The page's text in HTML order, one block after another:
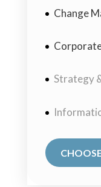
Change
Strategy